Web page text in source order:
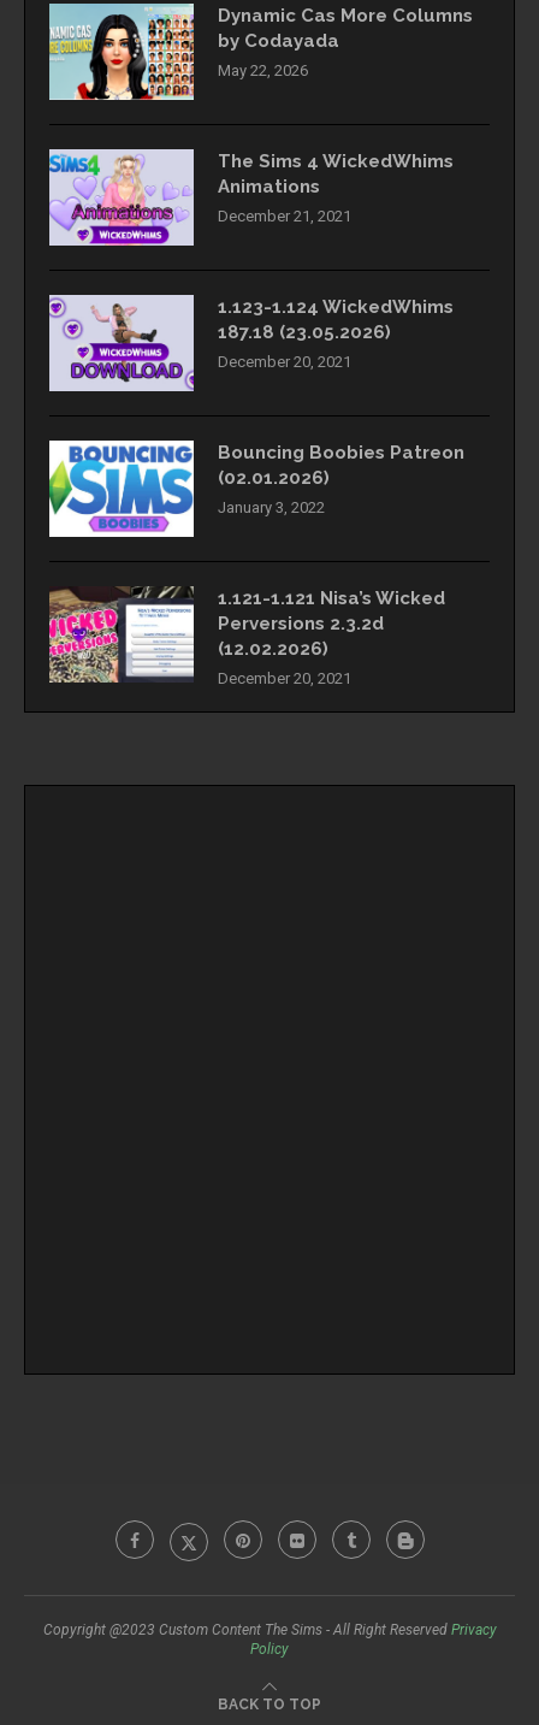
Dynamic Cas More Columns
by Codayada
May 22, 2026
The Sims 4 WickedWhims
Animations
December 21, 2021
1.123-1.124 WickedWhims
187.18 (23.05.2026)
December 20, 2021
Bouncing Boobies Patreon
(02.01.2026)
January 3, 2022
1.121-1.121 Nisa’s Wicked
Perversions 2.3.2d
(12.02.2026)
December 20, 2021
Copyright @2023 Custom Content The Sims - All Right Reserved Privacy
Policy
BACK TO TOP